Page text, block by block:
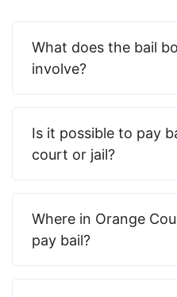
What does the bail
involve?
Is it possible to pay
court or jail?
Where in Orange
pay bail?